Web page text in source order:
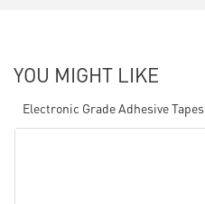
YOU MIGHT LIKE
Electronic Grade Adhesive Tapes